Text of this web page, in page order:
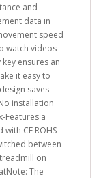
and
data in
speed
watch videos
ensures an
it easy to
saves
installation
Features a
CE ROHS
between
on
The